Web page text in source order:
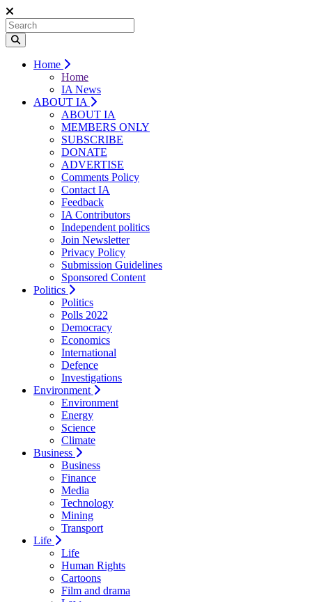
Home
Home
IA News
ABOUT IA
ABOUT IA
MEMBERS ONLY
SUBSCRIBE
DONATE
ADVERTISE
Comments Policy
Contact IA
Feedback
IA Contributors
Independent politics
Join Newsletter
Privacy Policy
Submission Guidelines
Sponsored Content
Politics
Politics
Polls 2022
Democracy
Economics
International
Defence
Investigations
Environment
Environment
Energy
Science
Climate
Business
Business
Finance
Media
Technology
Mining
Transport
Life
Life
Human Rights
Cartoons
Film and drama